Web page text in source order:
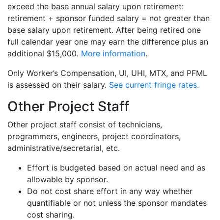
exceed the base annual salary upon retirement:
retirement + sponsor funded salary = not greater than
base salary upon retirement. After being retired one
full calendar year one may earn the difference plus an
additional $15,000. More information.
Only Worker’s Compensation, UI, UHI, MTX, and PFML
is assessed on their salary. See current fringe rates.
Other Project Staff
Other project staff consist of technicians,
programmers, engineers, project coordinators,
administrative/secretarial, etc.
Effort is budgeted based on actual need and as
allowable by sponsor.
Do not cost share effort in any way whether
quantifiable or not unless the sponsor mandates
cost sharing.